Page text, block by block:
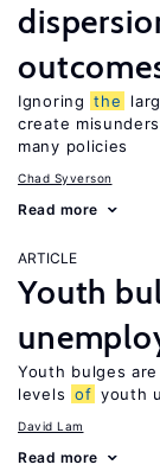
Ignoring the
create
many policies
Chad Syverson
Read more
ARTICLE
Youth
Youth bulges
levels of youth
David Lam
Read more